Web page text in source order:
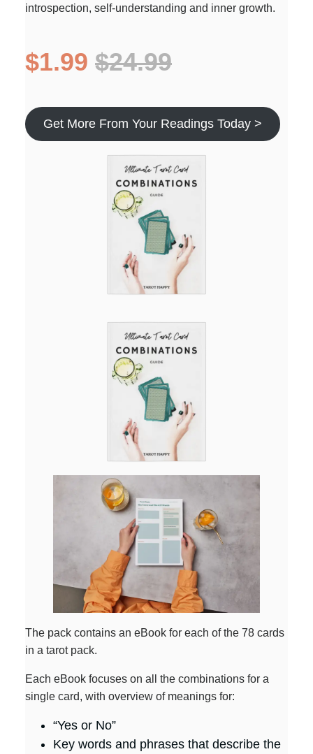
introspection, self-understanding and inner growth.
$1.99 $24.99
Get More From Your Readings Today >
The pack contains an eBook for each of the 78 cards
in a tarot pack.
Each eBook focuses on all the combinations for a
single card, with overview of meanings for:
“Yes or No”
Key words and phrases that describe the